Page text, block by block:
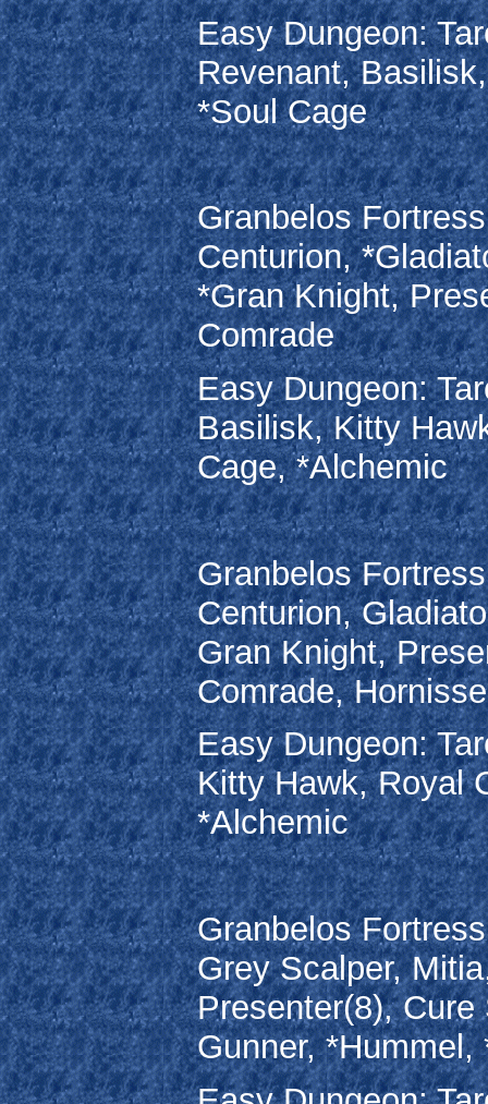
Easy Dungeon:
Revenant,
*Soul Cage
Granbelos
Centurion,
*Gran Knight,
Comrade
Easy Dungeon:
Basilisk, Kitty
Cage, *Alchemic
Granbelos
Centurion,
Gran Knight,
Comrade,
Easy Dungeon:
Kitty Hawk, Royal
*Alchemic
Granbelos
Grey Scalper,
Presenter(8),
Gunner, *Hummel,